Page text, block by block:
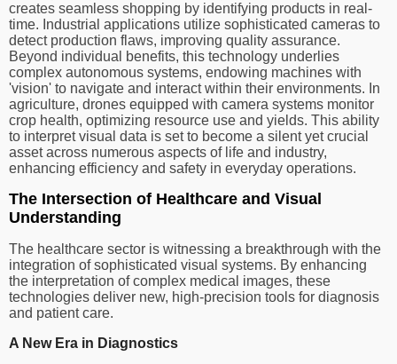
creates seamless shopping by identifying products in real-
time. Industrial applications utilize sophisticated cameras to
detect production flaws, improving quality assurance.
Beyond individual benefits, this technology underlies
complex autonomous systems, endowing machines with
'vision' to navigate and interact within their environments. In
agriculture, drones equipped with camera systems monitor
crop health, optimizing resource use and yields. This ability
to interpret visual data is set to become a silent yet crucial
asset across numerous aspects of life and industry,
enhancing efficiency and safety in everyday operations.
The Intersection of Healthcare and Visual
Understanding
The healthcare sector is witnessing a breakthrough with the
integration of sophisticated visual systems. By enhancing
the interpretation of complex medical images, these
technologies deliver new, high-precision tools for diagnosis
and patient care.
A New Era in Diagnostics